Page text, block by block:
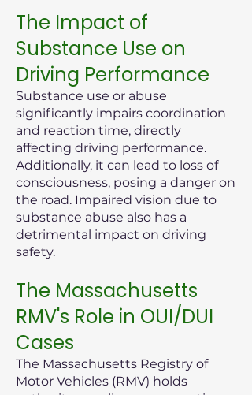
The Impact of
Substance Use on
Driving Performance
Substance use or abuse
significantly impairs coordination
and reaction time, directly
affecting driving performance.
Additionally, it can lead to loss of
consciousness, posing a danger on
the road. Impaired vision due to
substance abuse also has a
detrimental impact on driving
safety.
The Massachusetts
RMV's Role in OUI/DUI
Cases
The Massachusetts Registry of
Motor Vehicles (RMV) holds